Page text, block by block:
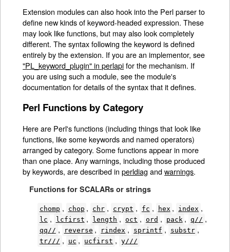
Extension modules can also hook into the Perl parser to
define new kinds of keyword-headed expression. These
may look like functions, but may also look completely
different. The syntax following the keyword is defined
entirely by the extension. If you are an implementor, see
"PL_keyword_plugin" in perlapifor the mechanism. If
you are using such a module, see the module's
documentation for details of the syntax that it defines.
Perl Functions by Category
Here are Perl's functions (including things that look like
functions, like some keywords and named operators)
arranged by category. Some functions appear in more
than one place. Any warnings, including those produced
by keywords, are described inperldiag andwarnings.
Functions for SCALARs or strings
chomp , chop , chr , crypt , fc , hex , index ,
lc , lcfirst , length , oct , ord , pack , q// ,
qq// , reverse , rindex , sprintf , substr ,
tr/// , uc , ucfirst , y///